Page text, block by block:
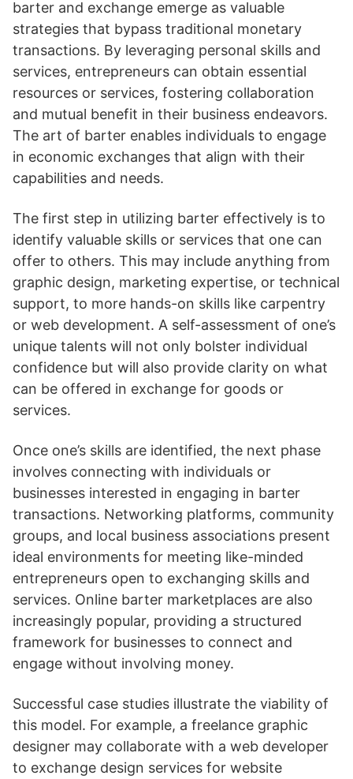
barter and exchange emerge as valuable
strategies that bypass traditional monetary
transactions. By leveraging personal skills and
services, entrepreneurs can obtain essential
resources or services, fostering collaboration
and mutual benefit in their business endeavors.
The art of barter enables individuals to engage
in economic exchanges that align with their
capabilities and needs.
The first step in utilizing barter effectively is to
identify valuable skills or services that one can
offer to others. This may include anything from
graphic design, marketing expertise, or technical
support, to more hands-on skills like carpentry
or web development. A self-assessment of one’s
unique talents will not only bolster individual
confidence but will also provide clarity on what
can be offered in exchange for goods or
services.
Once one’s skills are identified, the next phase
involves connecting with individuals or
businesses interested in engaging in barter
transactions. Networking platforms, community
groups, and local business associations present
ideal environments for meeting like-minded
entrepreneurs open to exchanging skills and
services. Online barter marketplaces are also
increasingly popular, providing a structured
framework for businesses to connect and
engage without involving money.
Successful case studies illustrate the viability of
this model. For example, a freelance graphic
designer may collaborate with a web developer
to exchange design services for website